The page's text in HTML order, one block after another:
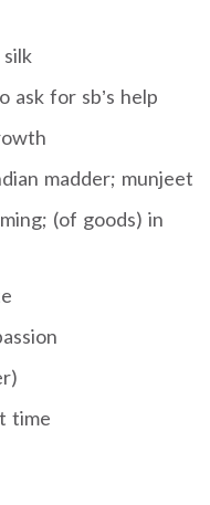
ask for sb’s help
madder; munjeet
(of goods) in
time